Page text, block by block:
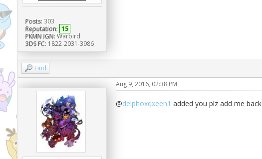
Posts: 303
Reputation: 15
PKMN IGN: Warbird
3DS FC: 1822-2031-3986
Find
Aug 9, 2016, 02:38 PM
@delphoxqxeen1 added you plz add me back